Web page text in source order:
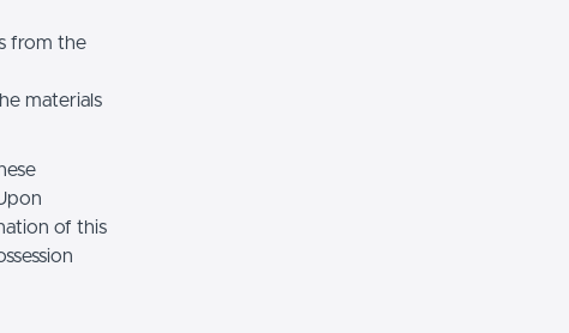
from the
materials
of this